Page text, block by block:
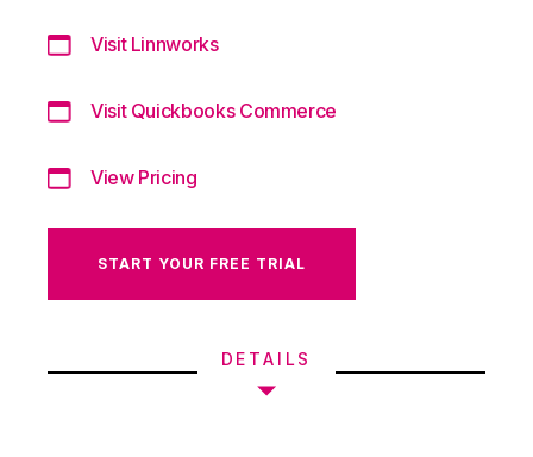
Visit Linnworks
Visit Quickbooks Commerce
View Pricing
START YOUR FREE TRIAL
DETAILS